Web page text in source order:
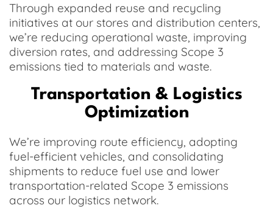
Through expanded reuse and recycling
initiatives at our stores and distribution centers,
we’re reducing operational waste, improving
diversion rates, and addressing Scope 3
emissions tied to materials and waste.
Transportation & Logistics
Optimization
We’re improving route efficiency, adopting
fuel-efficient vehicles, and consolidating
shipments to reduce fuel use and lower
transportation-related Scope 3 emissions
across our logistics network.